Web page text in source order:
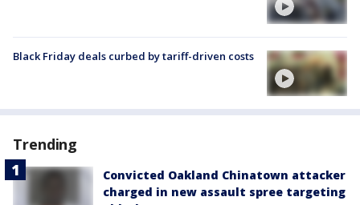
Black Friday deals curbed by tariff-driven costs
Trending
Convicted Oakland Chinatown attacker
charged in new assault spree targeting